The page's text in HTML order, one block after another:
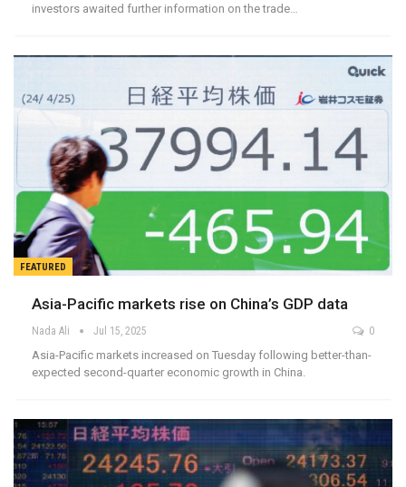
investors awaited further information on the trade…
FEATURED
Asia-Pacific markets rise on China’s GDP data
Nada Ali Jul 15, 2025 0
Asia-Pacific markets increased on Tuesday following better-than-
expected second-quarter economic growth in China.